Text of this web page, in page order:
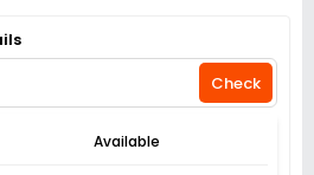
Check
Available